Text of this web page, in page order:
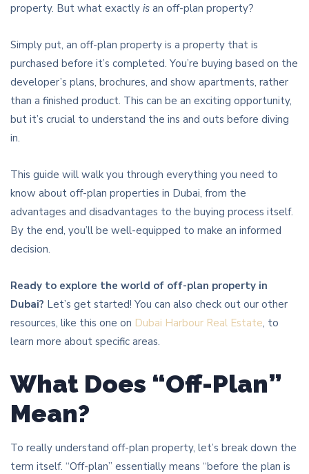
property. But what exactly is an off-plan property?
Simply put, an off-plan property is a property that is
purchased before it’s completed. You’re buying based on the
developer’s plans, brochures, and show apartments, rather
than a finished product. This can be an exciting opportunity,
but it’s crucial to understand the ins and outs before diving
in.
This guide will walk you through everything you need to
know about off-plan properties in Dubai, from the
advantages and disadvantages to the buying process itself.
By the end, you’ll be well-equipped to make an informed
decision.
Ready to explore the world of off-plan property in
Dubai? Let’s get started! You can also check out our other
resources, like this one on Dubai Harbour Real Estate, to
learn more about specific areas.
What Does “Off-Plan”
Mean?
To really understand off-plan property, let’s break down the
term itself. “Off-plan” essentially means “before the plan is